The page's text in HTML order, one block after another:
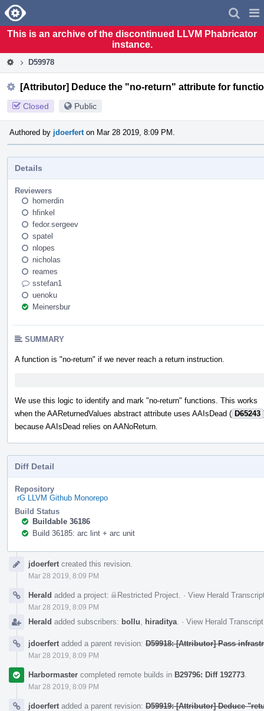
Home
This is an archive of the discontinued LLVM Phabricator
instance.
D59978
[Attributor] Deduce the "no-return" attribute for
Closed Public
Authored by jdoerfert on Mar 28 2019, 8:09 PM.
Details
Reviewers
homerdin
hfinkel
fedor.sergeev
spatel
nlopes
nicholas
reames
sstefan1
uenoku
Meinersbur
SUMMARY
A function is "no-return" if we never reach a return instruction.
We use this logic to identify and mark "no-return" functions. This works
when the AAReturnedValues abstract attribute uses AAIsDead ( D65243
because AAIsDead relies on AANoReturn.
Diff Detail
Repository
rG LLVM Github Monorepo
Build Status
Buildable 36186
Build 36185: arc lint + arc unit
Timelinejdoerfert created this revision.
Mar 28 2019, 8:09 PM
Herald added a project: Restricted Project · View Herald
Mar 28 2019, 8:09 PM
Herald added subscribers: bollu hiraditya · View Herald Transcript
jdoerfert added a parent revision: D59918: [Attributor] Pass
Mar 28 2019, 8:09 PM
Harbormaster completed remote builds in B29796: Diff 192773
Mar 28 2019, 8:09 PM
jdoerfert added a parent revision: D59919: [Attributor] Deduce